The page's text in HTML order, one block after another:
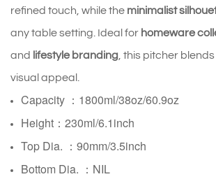
refined touch, while the minimalist
any table setting. Ideal for homeware
and lifestyle branding , this pitcher
visual appeal.
Capacity ：1800ml/38oz/60.9oz
Height：230ml/6.1inch
Top Dia. ：90mm/3.5inch
Bottom Dia. ：NIL